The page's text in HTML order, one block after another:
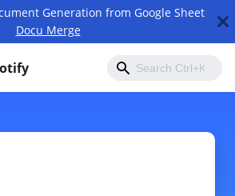
Generation from Google Sheet
Docu Merge